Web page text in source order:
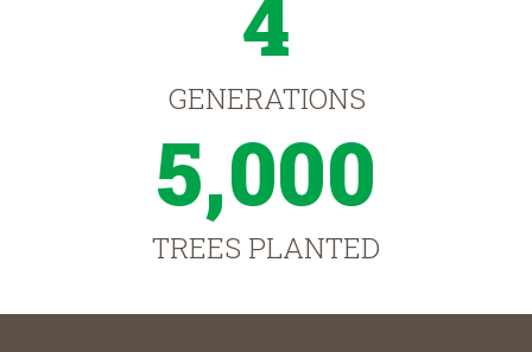
4
GENERATIONS
5,000
TREES PLANTED